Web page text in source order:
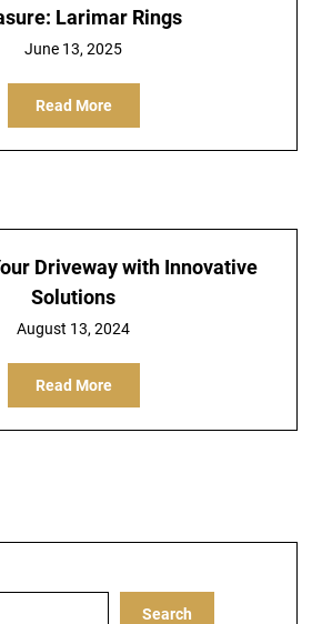
Larimar Rings
June 13, 2025
Read More
Driveway with Innovative
Solutions
August 13, 2024
Read More
Search